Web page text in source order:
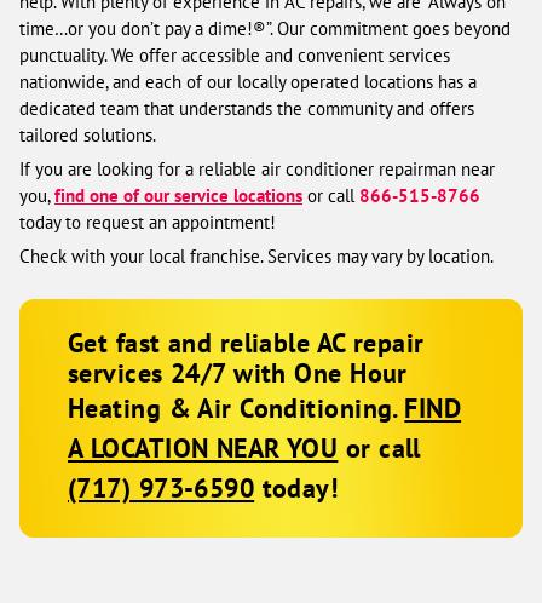
time…or you don’t pay a dime!®”. Our commitment goes beyond
punctuality. We offer accessible and convenient services
nationwide, and each of our locally operated locations has a
dedicated team that understands the community and offers
tailored solutions.
If you are looking for a reliable air conditioner repairman near
you,find one of our service locations or call 866-515-8766
today to request an appointment!
Check with your local franchise. Services may vary by location.
Get fast and reliable AC repair
services 24/7 with One Hour
Heating & Air Conditioning. FIND
A LOCATION NEAR YOU or call
(717) 973-6590 today!